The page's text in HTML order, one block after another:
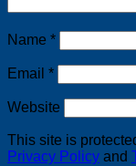
Name *
Email *
Website
This site is
Privacy Policy and